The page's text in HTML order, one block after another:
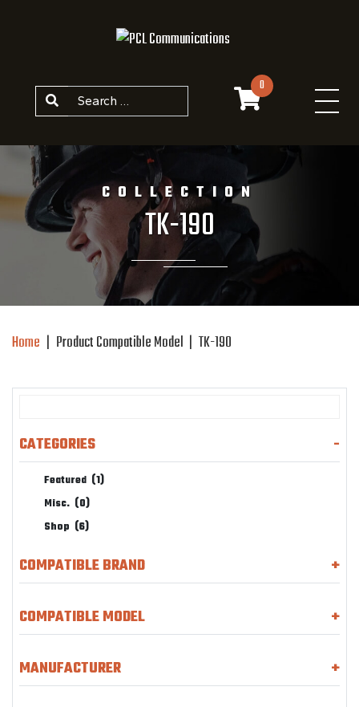
Search 0
Home | Product Compatible Model | TK-190
COLLECTION
TK-190
CATEGORIES -
Featured (1)
Misc. (0)
Shop (6)
COMPATIBLE BRAND +
COMPATIBLE MODEL +
MANUFACTURER +